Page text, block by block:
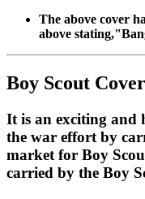
The above cover
above
Boy Scout
It is an exciting and
the war effort by
market for Boy
carried by the Boy